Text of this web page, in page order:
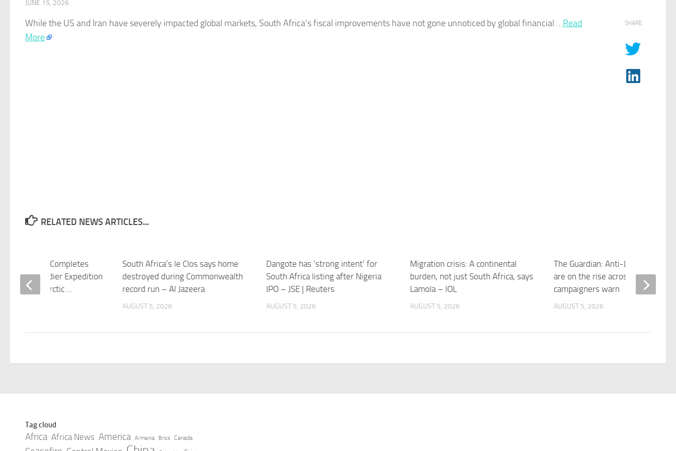
JUNE 15, 2026
While the US and Iran have severely impacted global markets, South Africa’sfiscal improvements have not gone unnoticed by global financial …Read
More
SHARE
RELATED NEWS ARTICLES...
Dangote has ‘strong intent’ for
South Africa listing after Nigeria
IPO – JSE | Reuters
AUGUST 5, 2026
Migration crisis: A continental
burden, not just South Africa, says
Lamola – IOL
AUGUST 5, 2026
The Guardian: Anti-LGBTQ+ laws
are on the rise across west Africa,
campaigners warn
AUGUST 5, 2026
Adventurer Completes
Mile Grenadier Expedition
to the Arctic …
South Africa’s le Clos says home
destroyed during Commonwealth
record run – Al Jazeera
AUGUST 5, 2026
Tag cloud
Africa Africa News America Armenia Brics Canada